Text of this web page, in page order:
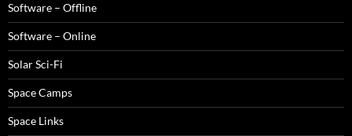
Software – Offline
Software – Online
Solar Sci-Fi
Space Camps
Space Links